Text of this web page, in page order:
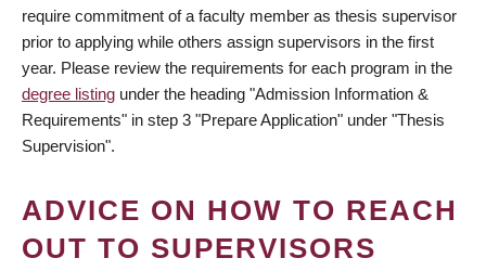
require commitment of a faculty member as thesis supervisor
prior to applying while others assign supervisors in the first
year. Please review the requirements for each program in the
degree listing under the heading "Admission Information &
Requirements" in step 3 "Prepare Application" under "Thesis
Supervision".
ADVICE ON HOW TO REACH
OUT TO SUPERVISORS